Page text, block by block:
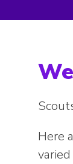
Here